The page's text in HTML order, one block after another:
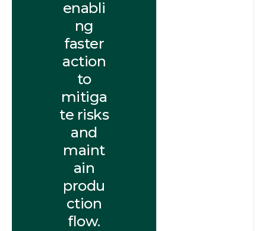
enabli
ng
faster
action
to
mitiga
te risks
and
maint
ain
produ
ction
flow.